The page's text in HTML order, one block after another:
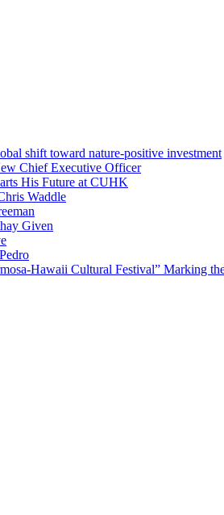
shift toward nature-positive investment
Chief Executive Officer
His Future at CUHK
Waddle
Given
Hawaii Cultural Festival” Marking